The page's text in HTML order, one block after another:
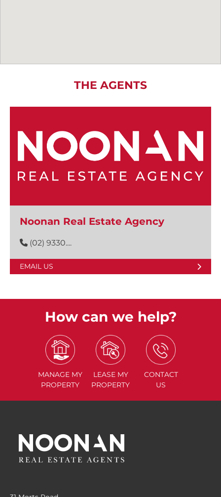
THE AGENTS
Noonan Real Estate Agency
(02) 9330....
EMAIL US
How can we help?
MANAGE MY
PROPERTY
LEASE MY
PROPERTY
CONTACT
US